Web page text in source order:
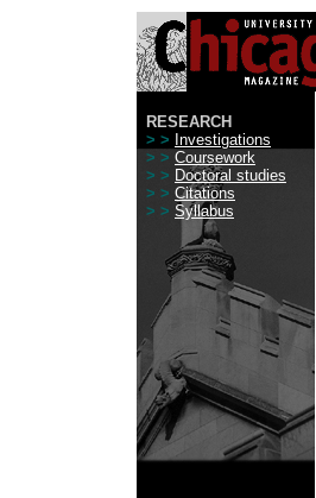
RESEARCH
> > Investigations
> > Coursework
> > Doctoral studies
> > Citations
> > Syllabus